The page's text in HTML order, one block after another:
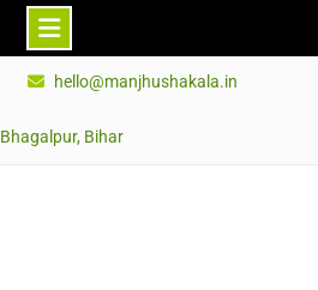
hello@manjhushakala.in
Bhagalpur, Bihar